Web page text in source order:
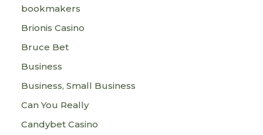
bookmakers
Brionis Casino
Bruce Bet
Business
Business, Small Business
Can You Really
Candybet Casino